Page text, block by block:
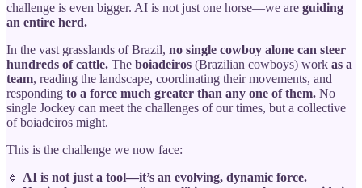
challenge is even bigger. AI is not just one horse—we are guiding
an entire herd.
In the vast grasslands of Brazil, no single cowboy alone can steer
hundreds of cattle. The boiadeiros (Brazilian cowboys) work as a
team, reading the landscape, coordinating their movements, and
responding to a force much greater than any one of them. No
single Jockey can meet the challenges of our times, but a collective
of boiadeiros might.
This is the challenge we now face:
🔹 AI is not just a tool—it’s an evolving, dynamic force.